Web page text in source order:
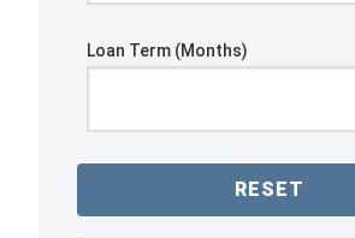
Loan Term (Months)
RESET